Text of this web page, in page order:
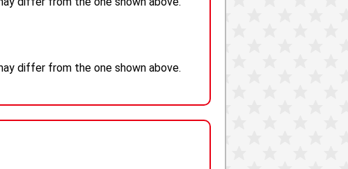
differ from the one shown above.